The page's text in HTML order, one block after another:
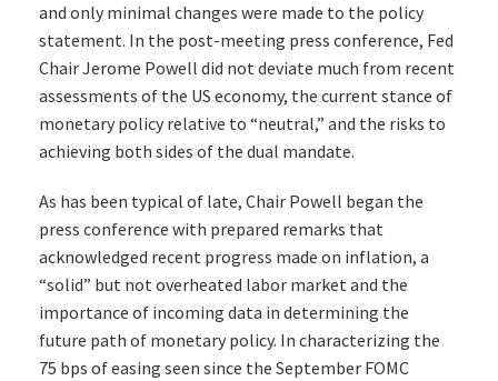
and only minimal changes were made to the policy
statement. In the post-meeting press conference, Fed
Chair Jerome Powell did not deviate much from recent
assessments of the US economy, the current stance of
monetary policy relative to “neutral,” and the risks to
achieving both sides of the dual mandate.
As has been typical of late, Chair Powell began the
press conference with prepared remarks that
acknowledged recent progress made on inflation, a
“solid” but not overheated labor market and the
importance of incoming data in determining the
future path of monetary policy. In characterizing the
75 bps of easing seen since the September FOMC